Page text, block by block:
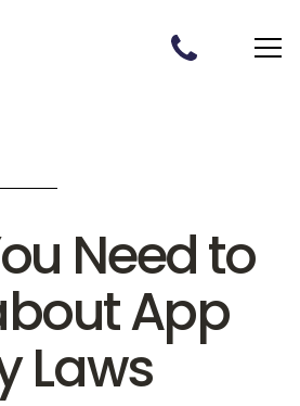
Need to
App
Laws